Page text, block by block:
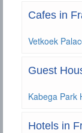
Cafes in
Vetkoek
Guest
Kabega Park
Hotels in